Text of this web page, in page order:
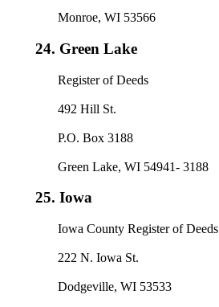
Monroe, WI 53566
24. Green Lake
Register of Deeds
492 Hill St.
P.O. Box 3188
Green Lake, WI 54941- 3188
25. Iowa
Iowa County Register of Deeds
222 N. Iowa St.
Dodgeville, WI 53533